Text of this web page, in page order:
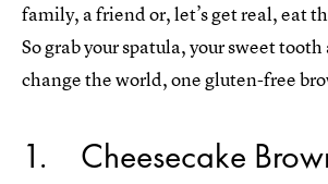
family, a friend or, let’s get real, eat
So grab your spatula, your sweet
change the world, one gluten-free
1 Cheesecake